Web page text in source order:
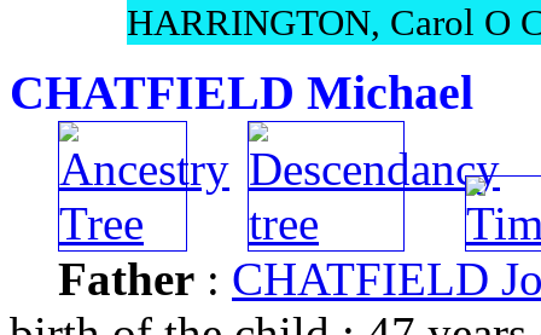
HARRINGTON, Carol O
CHATFIELD Michael
Father : CHATFIELD